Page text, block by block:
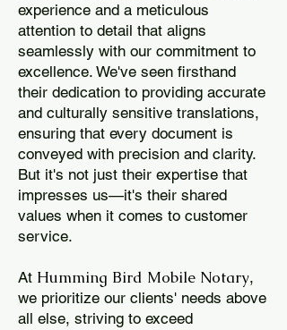
experience and a meticulous
attention to detail that aligns
seamlessly with our commitment to
excellence. We've seen firsthand
their dedication to providing accurate
and culturally sensitive translations,
ensuring that every document is
conveyed with precision and clarity.
But it's not just their expertise that
impresses us—it's their shared
values when it comes to customer
service.
At Humming Bird Mobile Notary,
we prioritize our clients' needs above
all else, striving to exceed